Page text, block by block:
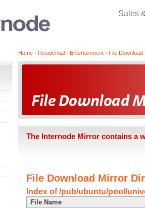
Sales
Home Residential Entertainment File Download
The Internode Mirror contains a
File Download Mirror
Index of /pub/ubuntu/pool/
File Name